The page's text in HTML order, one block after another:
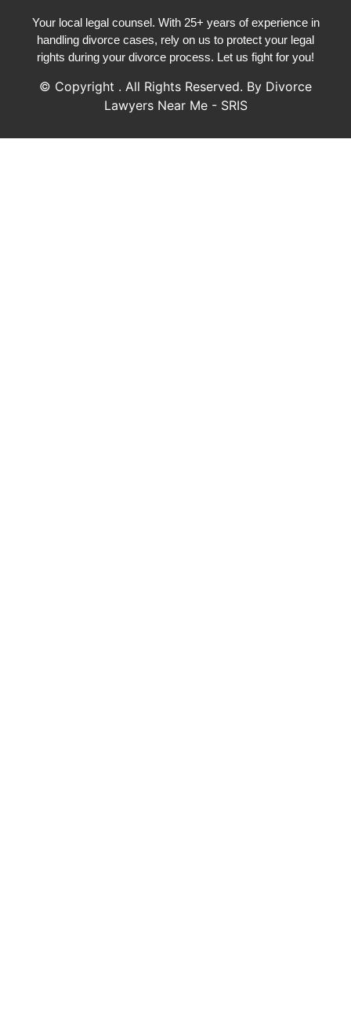
Your local legal counsel. With 25+ years of experience in
handling divorce cases, rely on us to protect your legal
rights during your divorce process. Let us fight for you!
© Copyright . All Rights Reserved. By Divorce
Lawyers Near Me - SRIS